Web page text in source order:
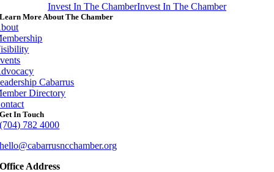
Invest In The ChamberInvest In The Chamber
Learn More About The Chamber
Cabarrus
Directory
Get In Touch
(704) 782 4000
hello@cabarrusncchamber.org
Office Address